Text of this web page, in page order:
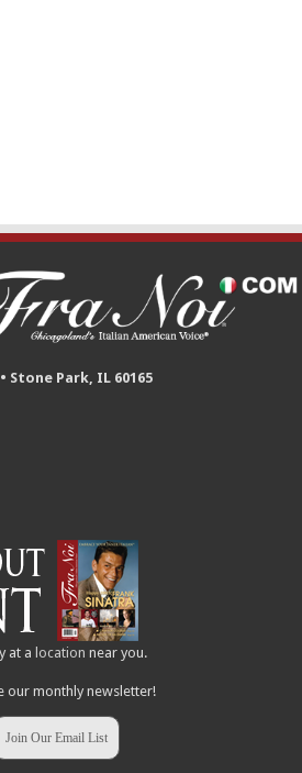
Stone Park, IL 60165
at a location near you.
our monthly newsletter!
Join Our Email List